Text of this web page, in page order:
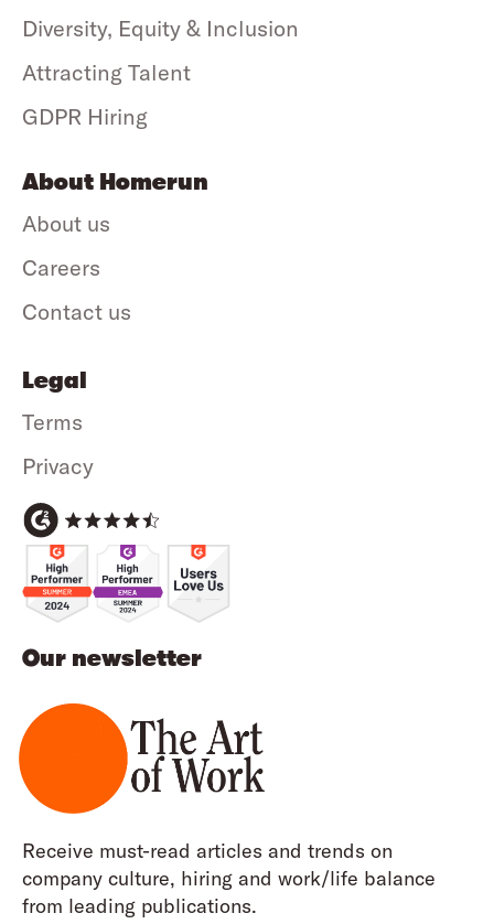
Our newsletter
Receive must-read articles and trends on
company culture, hiring and work/life balance
from leading publications.
Diversity, Equity & Inclusion
Attracting Talent
GDPR Hiring
About Homerun
About us
Careers
Contact us
Legal
Terms
Privacy